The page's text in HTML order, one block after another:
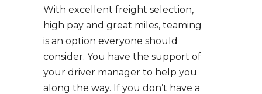
With excellent freight selection,
high pay and great miles, teaming
is an option everyone should
consider. You have the support of
your driver manager to help you
along the way. If you don’t have a